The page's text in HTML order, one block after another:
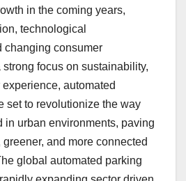
in the coming years,
technological
changing consumer
focus on sustainability,
automated
set to revolutionize the way
in urban environments, paving
and more connected
global automated parking